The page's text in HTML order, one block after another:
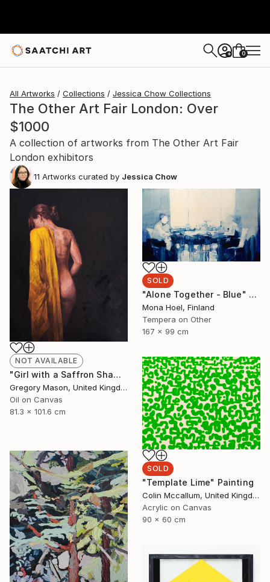
+ 0
All Artworks Collections Jessica Chow Collections
The Other Art Fair London: Over
$1000
A collection of artworks from The Other Art Fair
London exhibitors
11 Artworks curated by Jessica Chow
NOT AVAILABLE
"Girl with a Saffron Shawl" Painting
Gregory Mason, United Kingdom
Oil on Canvas
81.3 x 101.6 cm
SOLD
"Alone Together - Blue" Painting
Mona Hoel, Finland
Tempera on Other
167 x 99 cm
SOLD
"Template Lime" Painting
Colin Mccallum, United Kingdom
Acrylic on Canvas
90 x 60 cm